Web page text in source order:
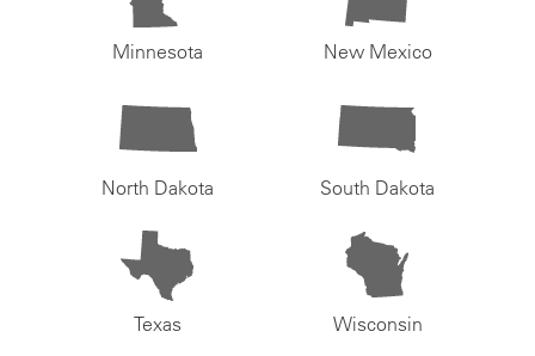
Minnesota New Mexico
North Dakota South Dakota
Texas Wisconsin